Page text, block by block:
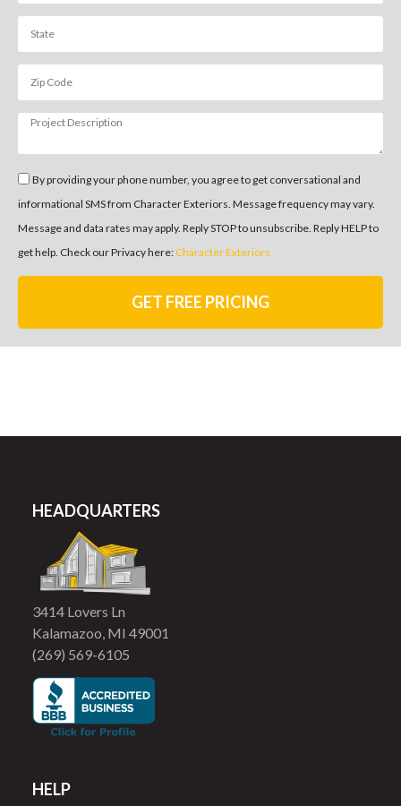
By providing your phone number, you agree to get conversational and
informational SMS from Character Exteriors. Message frequency may vary.
Message and data rates may apply. Reply STOP to unsubscribe. Reply HELP to
get help. Check our Privacy here: Character Exteriors
GET FREE PRICING
HEADQUARTERS
3414 Lovers Ln
Kalamazoo, MI 49001
(269) 569-6105
HELP